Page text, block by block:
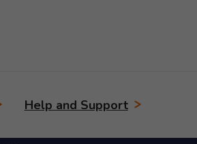
Help and Support